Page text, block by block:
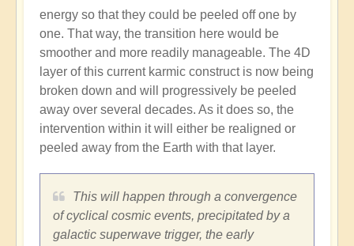
energy so that they could be peeled off one by
one. That way, the transition here would be
smoother and more readily manageable. The 4D
layer of this current karmic construct is now being
broken down and will progressively be peeled
away over several decades. As it does so, the
intervention within it will either be realigned or
peeled away from the Earth with that layer.
This will happen through a convergence
of cyclical cosmic events, precipitated by a
galactic superwave trigger, the early